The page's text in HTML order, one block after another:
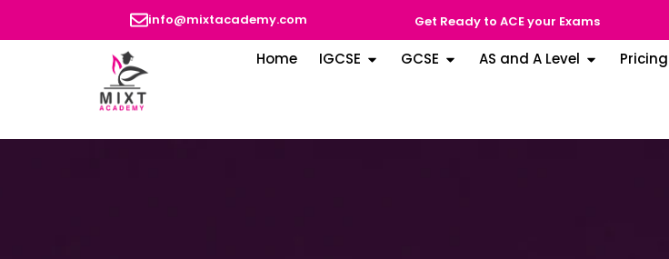
info@mixtacademy.com Get Ready to ACE your Exams
Home IGCSE GCSE AS and A Level Pricing